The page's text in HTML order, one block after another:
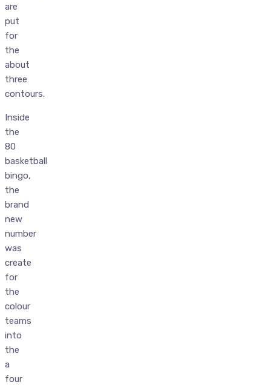
are
put
for
the
about
three
contours.
Inside
the
80
basketball
bingo,
the
brand
new
number
was
create
for
the
colour
teams
into
the
a
four